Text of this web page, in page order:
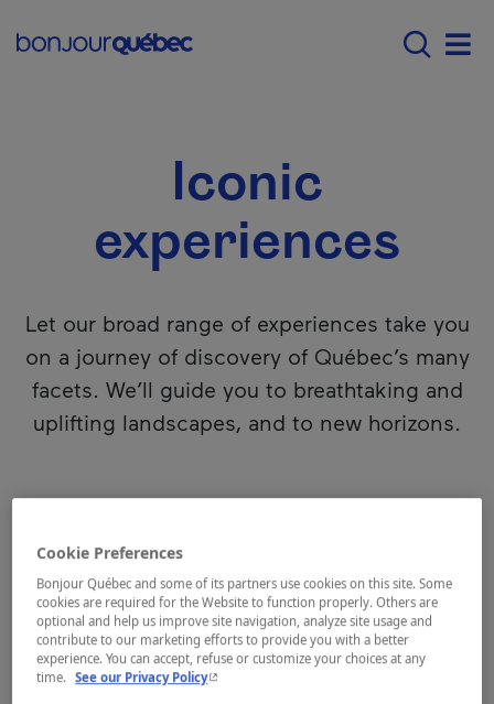
Main navigation -
Explore Québec Iconic experiences
Iconic
experiences
Let our broad range of experiences take you
on a journey of discovery of Québec’s many
facets. We’ll guide you to breathtaking and
uplifting landscapes, and to new horizons.
Outdoor adventures
Cookie Preferences
Bonjour Québec and some of its partners use cookies on this site. Some
cookies are required for the Website to function properly. Others are
optional and help us improve site navigation, analyze site usage and
contribute to our marketing efforts to provide you with a better
experience. You can accept, refuse or customize your choices at any
time. See our Privacy Policy- This hyperlink will open in a new window.